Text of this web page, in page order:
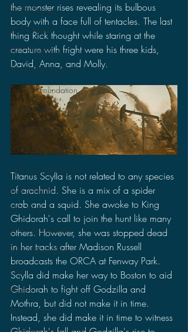
2020 Stories
2019 News
2019 Reviews
2019 Discussions
The SCP Foundation
2018 News
2018 Reviews
2018 Discussions
NES Godzilla Story
2017 Reviews
2017 News
2017 Discussions
2017 Short Stories
Toys
Movies
Anime Matsuri
the monster rises revealing its bulbous
body with a face full of tentacles. The last
thing Rick thought while staring at the
creature with fright were his three kids,
David, Anna, and Molly.
Titanus Scylla is not related to any species
of arachnid. She is a mix of a spider
crab and a squid. She awoke to King
Ghidorah's call to join the hunt like many
others. However, she was stopped dead
in her tracks after Madison Russell
broadcasts the ORCA at Fenway Park.
Scylla did make her way to Boston to aid
Ghidorah to fight off Godzilla and
Mothra, but did not make it in time.
Instead, she did make it in time to witness